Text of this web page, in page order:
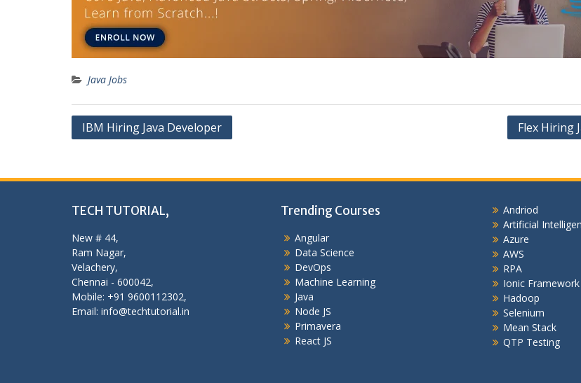
Java Jobs
Post
IBM Hiring Java Developer Flex Hiring
TECH TUTORIAL,
New # 44,
Ram Nagar,
Velachery,
Chennai - 600042,
Mobile: +91 9600112302,
Email: info@techtutorial.in
Trending Courses
Angular
Data Science
DevOps
Machine Learning
Java
Node JS
Primavera
React JS
Andriod
Artificial
Azure
AWS
RPA
Ionic Framework
Hadoop
Selenium
Mean Stack
QTP Testing